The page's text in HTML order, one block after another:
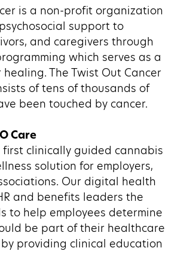
is a non-profit organization
support to
and caregivers through
which serves as a
healing. The Twist Out Cancer
of tens of thousands of
been touched by cancer.
Care
first clinically guided cannabis
solution for employers,
Our digital health
and benefits leaders the
to help employees determine
be part of their healthcare
providing clinical education